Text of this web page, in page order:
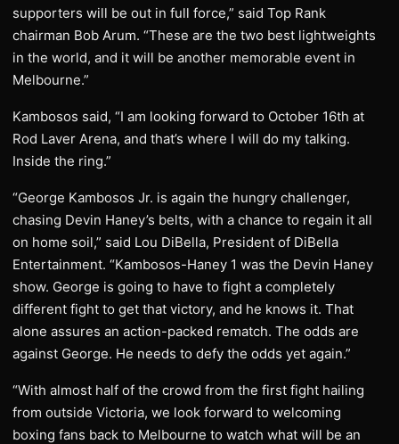
supporters will be out in full force,” said Top Rank
chairman Bob Arum. “These are the two best lightweights
in the world, and it will be another memorable event in
Melbourne.”
Kambosos said, “I am looking forward to October 16th at
Rod Laver Arena, and that’s where I will do my talking.
Inside the ring.”
“George Kambosos Jr. is again the hungry challenger,
chasing Devin Haney’s belts, with a chance to regain it all
on home soil,” said Lou DiBella, President of DiBella
Entertainment. “Kambosos-Haney 1 was the Devin Haney
show. George is going to have to fight a completely
different fight to get that victory, and he knows it. That
alone assures an action-packed rematch. The odds are
against George. He needs to defy the odds yet again.”
“With almost half of the crowd from the first fight hailing
from outside Victoria, we look forward to welcoming
boxing fans back to Melbourne to watch what will be an